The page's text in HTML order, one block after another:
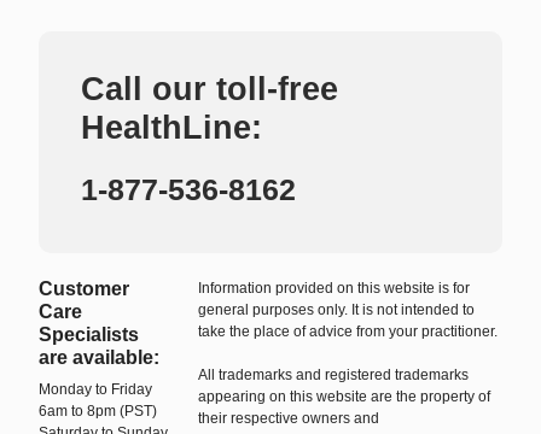
Call our toll-free
HealthLine:
1-877-536-8162
Customer
Care
Specialists
are available:
Monday to Friday
6am to 8pm (PST)
Information provided on this website is for
general purposes only. It is not intended to
take the place of advice from your practitioner.
All trademarks and registered trademarks
appearing on this website are the property of
their respective owners and